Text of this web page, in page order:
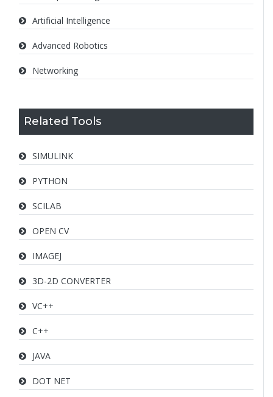
Artificial Intelligence
Advanced Robotics
Networking
Related Tools
SIMULINK
PYTHON
SCILAB
OPEN CV
IMAGEJ
3D-2D CONVERTER
VC++
C++
JAVA
DOT NET